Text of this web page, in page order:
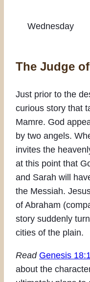
Wednesday
The Judge
Just prior to the
curious story that
Mamre. God
by two angels.
invites the
at this point that
and Sarah will
the Messiah.
of Abraham
story suddenly
cities of the plain.
Read Genesis
about the